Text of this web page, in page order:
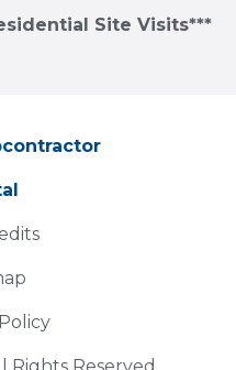
Site Visits***